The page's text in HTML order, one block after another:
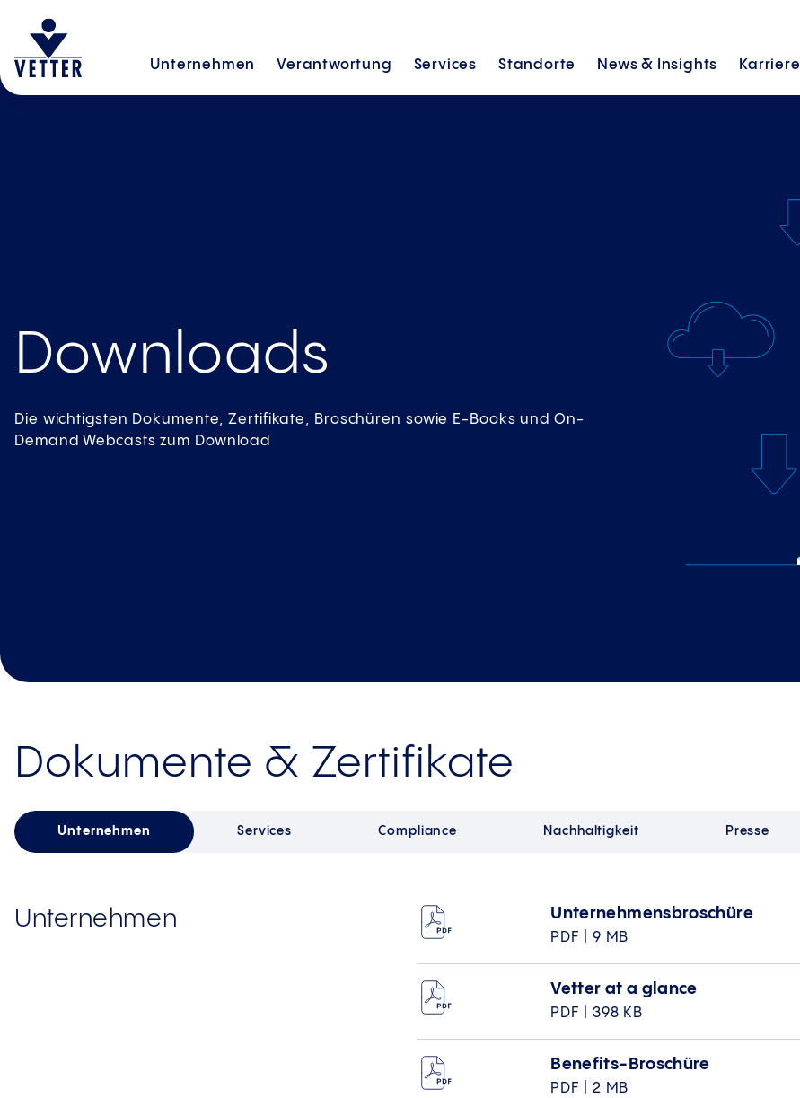
Unternehmen Verantwortung Services Standorte News & Insights Karriere
Downloads
Die wichtigsten Dokumente, Zertifikate, Broschüren sowie E-Books und On-
Demand Webcasts zum Download
Dokumente & Zertifikate
Unternehmen Services Compliance Nachhaltigkeit Presse
Unternehmen Unternehmensbroschüre
PDF | 9 MB
Vetter at a glance
PDF | 398 KB
Benefits-Broschüre
PDF | 2 MB